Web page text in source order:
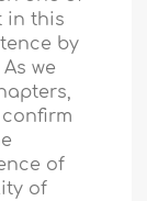
in this
by
we
of
of